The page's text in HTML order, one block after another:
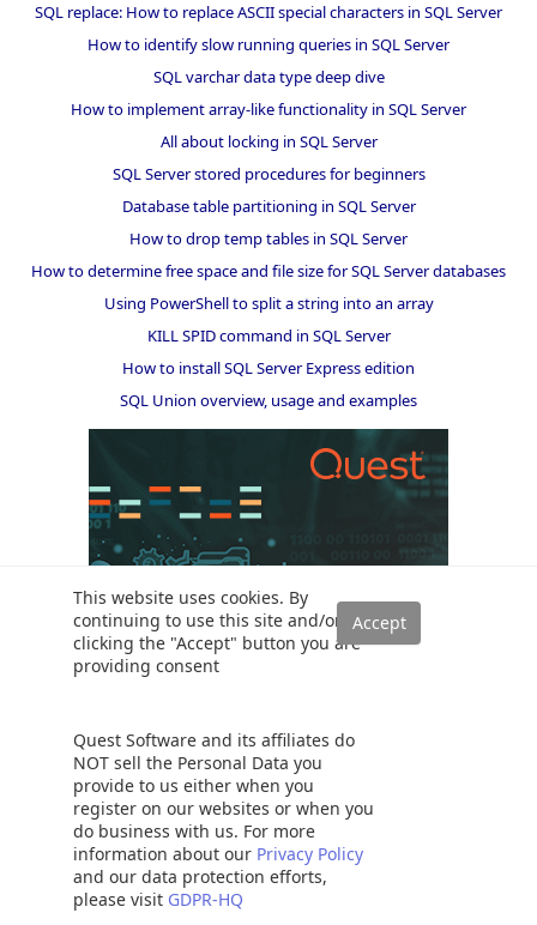
This website uses cookies. By
continuing to use this site and/or
clicking the "Accept" button you are
providing consent
Quest Software and its affiliates do
NOT sell the Personal Data you
provide to us either when you
register on our websites or when you
do business with us. For more
information about our Privacy Policy
and our data protection efforts,
please visit GDPR-HQ
SQL replace: How to replace ASCII special characters in SQL Server
How to identify slow running queries in SQL Server
SQL varchar data type deep dive
How to implement array-like functionality in SQL Server
All about locking in SQL Server
SQL Server stored procedures for beginners
Database table partitioning in SQL Server
How to drop temp tables in SQL Server
How to determine free space and file size for SQL Server databases
Using PowerShell to split a string into an array
KILL SPID command in SQL Server
How to install SQL Server Express edition
SQL Union overview, usage and examples
Solutions
Read a SQL Server transaction log
SQL Server database auditing techniques
How to recover SQL Server data from accidental UPDATE and
DELETE operations